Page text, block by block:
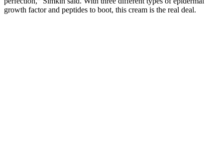
growth factor and peptides to boot, this cream is the real deal.